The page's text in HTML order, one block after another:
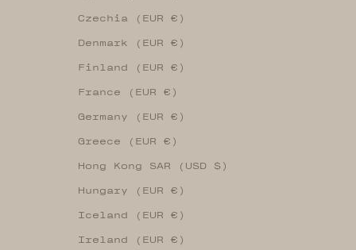
Czechia (EUR €)
Denmark (EUR €)
Finland (EUR €)
France (EUR €)
Germany (EUR €)
Greece (EUR €)
Hong Kong SAR (USD $)
Hungary (EUR €)
Iceland (EUR €)
Ireland (EUR €)